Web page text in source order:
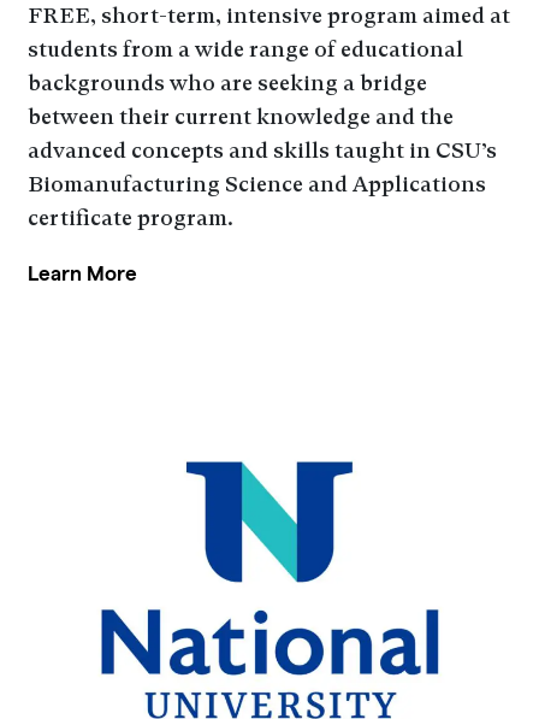
FREE, short-term, intensive program aimed at
students from a wide range of educational
backgrounds who are seeking a bridge
between their current knowledge and the
advanced concepts and skills taught in CSU’s
Biomanufacturing Science and Applications
certificate program.
Learn More